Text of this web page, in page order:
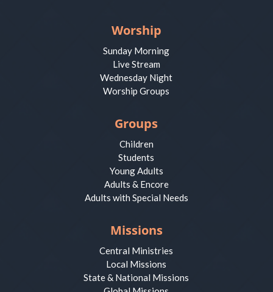
Worship
Sunday Morning
Live Stream
Wednesday Night
Worship Groups
Groups
Children
Students
Young Adults
Adults & Encore
Adults with Special Needs
Missions
Central Ministries
Local Missions
State & National Missions